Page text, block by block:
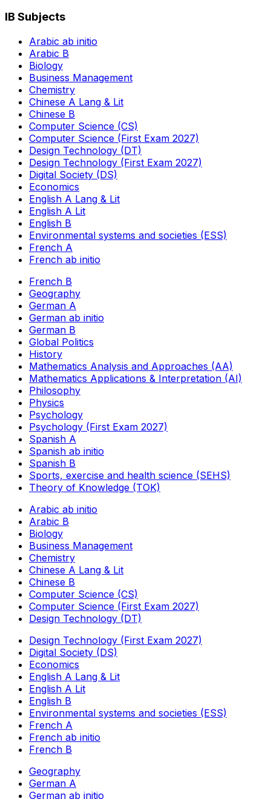
IB Subjects
Arabic ab initio
Arabic B
Biology
Business Management
Chemistry
Chinese A Lang & Lit
Chinese B
Computer Science (CS)
Computer Science (First Exam 2027)
Design Technology (DT)
Design Technology (First Exam 2027)
Digital Society (DS)
Economics
English A Lang & Lit
English A Lit
English B
Environmental systems and societies (ESS)
French A
French ab initio
French B
Geography
German A
German ab initio
German B
Global Politics
History
Mathematics Analysis and Approaches (AA)
Mathematics Applications & Interpretation (AI)
Philosophy
Physics
Psychology
Psychology (First Exam 2027)
Spanish A
Spanish ab initio
Spanish B
Sports, exercise and health science (SEHS)
Theory of Knowledge (TOK)
Arabic ab initio
Arabic B
Biology
Business Management
Chemistry
Chinese A Lang & Lit
Chinese B
Computer Science (CS)
Computer Science (First Exam 2027)
Design Technology (DT)
Design Technology (First Exam 2027)
Digital Society (DS)
Economics
English A Lang & Lit
English A Lit
English B
Environmental systems and societies (ESS)
French A
French ab initio
French B
Geography
German A
German ab initio